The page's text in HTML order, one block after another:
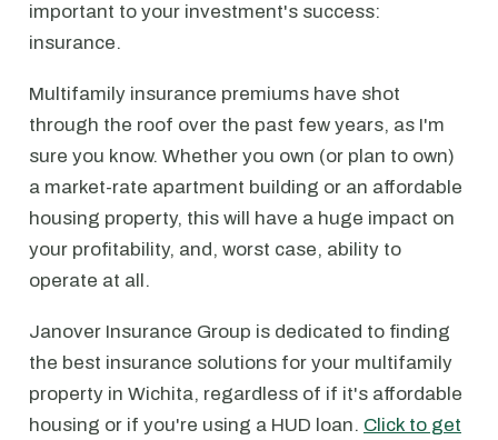
important to your investment's success:
insurance.
Multifamily insurance premiums have shot
through the roof over the past few years, as I'm
sure you know. Whether you own (or plan to own)
a market-rate apartment building or an affordable
housing property, this will have a huge impact on
your profitability, and, worst case, ability to
operate at all.
Janover Insurance Group is dedicated to finding
the best insurance solutions for your multifamily
property in Wichita, regardless of if it's affordable
housing or if you're using a HUD loan. Click to get